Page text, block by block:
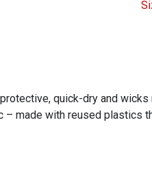
quick-dry and
made with reused plastics